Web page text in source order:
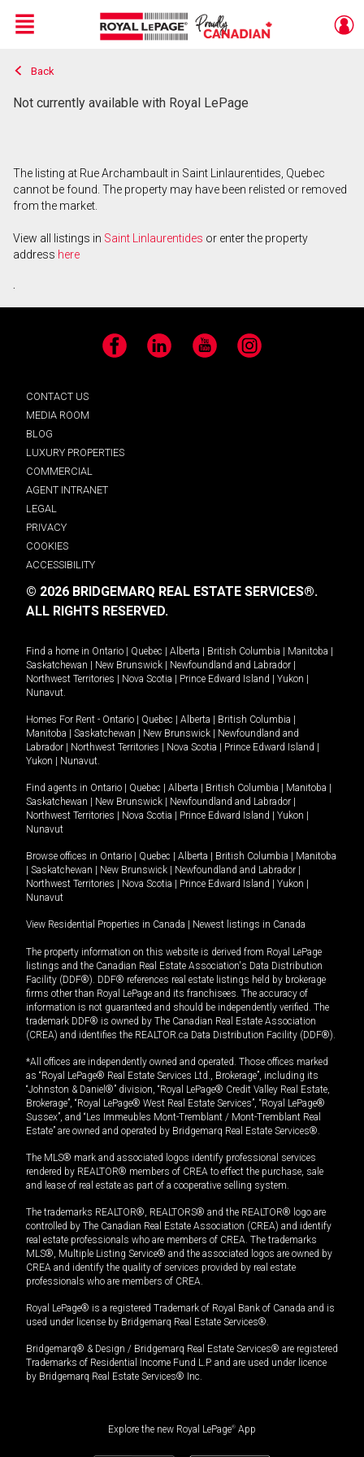
Live
En Direct
Menu
Back
Not currently available with Royal LePage
The listing at Rue Archambault in Saint Linlaurentides, Quebec
cannot be found. The property may have been relisted or removed
from the market.
View all listings in Saint Linlaurentides or enter the property
address here
.
Facebook LinkedIn YouTube Instagram
CONTACT US
MEDIA ROOM
BLOG
LUXURY PROPERTIES
COMMERCIAL
AGENT INTRANET
LEGAL
PRIVACY
COOKIES
ACCESSIBILITY
© 2026 BRIDGEMARQ REAL ESTATE SERVICES®.
ALL RIGHTS RESERVED.
Find a home in Ontario Quebec Alberta British Columbia Manitoba
Saskatchewan
New Brunswick Newfoundland and Labrador
Northwest Territories
Nova Scotia Prince Edward Island Yukon
Nunavut.
Homes For Rent - Ontario Quebec Alberta British Columbia
Manitoba
Saskatchewan New Brunswick
Newfoundland and
Labrador
Northwest Territories Nova Scotia Prince Edward Island
Yukon
Nunavut.
Find agents in Ontario Quebec Alberta British Columbia Manitoba
Saskatchewan
New Brunswick Newfoundland and Labrador
Northwest Territories
Nova Scotia Prince Edward Island Yukon
Nunavut
Browse offices in Ontario Quebec Alberta British Columbia
Manitoba
Saskatchewan New Brunswick Newfoundland and Labrador
Northwest Territories
Nova Scotia Prince Edward Island Yukon
Nunavut
View Residential Properties in Canada Newest listings in Canada
The property information on this website is derived from Royal LePage
listings and the Canadian Real Estate Association's Data Distribution
Facility (DDF®). DDF® references real estate listings held by brokerage
firms other than Royal LePage and its franchisees. The accuracy of
information is not guaranteed and should be independently verified. The
trademark DDF® is owned by The Canadian Real Estate Association
(CREA) and identifies the REALTOR.ca Data Distribution Facility (DDF®).
*All offices are independently owned and operated. Those offices marked
as “Royal LePage® Real Estate Services Ltd., Brokerage”, including its
“Johnston & Daniel®” division, “Royal LePage® Credit Valley Real Estate,
Brokerage”, “Royal LePage® West Real Estate Services”, “Royal LePage®
Sussex”, and “Les Immeubles Mont-Tremblant / Mont-Tremblant Real
Estate” are owned and operated by Bridgemarq Real Estate Services®.
The MLS® mark and associated logos identify professional services
rendered by REALTOR® members of CREA to effect the purchase, sale
and lease of real estate as part of a cooperative selling system.
The trademarks REALTOR®, REALTORS® and the REALTOR® logo are
controlled by The Canadian Real Estate Association (CREA) and identify
real estate professionals who are members of CREA. The trademarks
MLS®, Multiple Listing Service® and the associated logos are owned by
CREA and identify the quality of services provided by real estate
professionals who are members of CREA.
Royal LePage® is a registered Trademark of Royal Bank of Canada and is
used under license by Bridgemarq Real Estate Services®.
Bridgemarq® & Design / Bridgemarq Real Estate Services® are registered
Trademarks of Residential Income Fund L.P. and are used under licence
by Bridgemarq Real Estate Services® Inc.
Explore the new Royal LePage® App